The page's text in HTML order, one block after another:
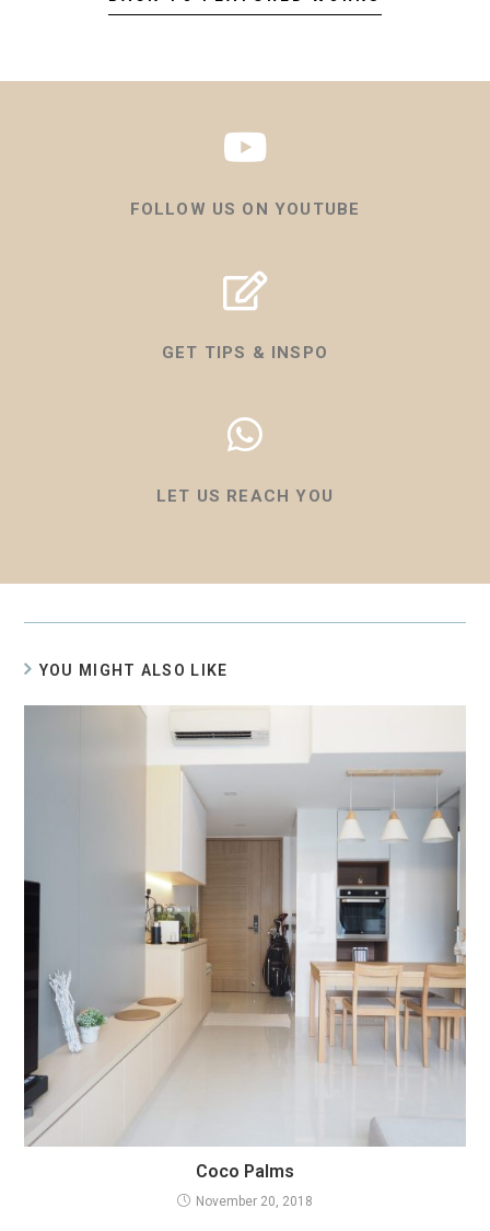
FOLLOW US ON YOUTUBE
GET TIPS & INSPO
LET US REACH YOU
YOU MIGHT ALSO LIKE
Coco Palms
November 20, 2018